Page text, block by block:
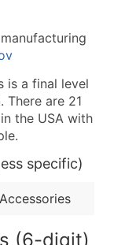
Data Package
SIC &
is a final level
There are 21
the USA with
specific)
(6-digit)